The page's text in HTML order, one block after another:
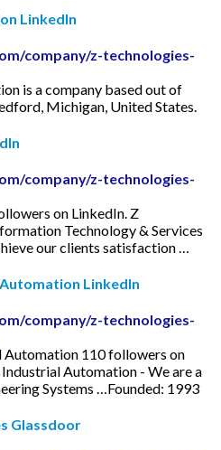
LinkedIn
company/z-technologies-
is a company based out of
Michigan, United States.
company/z-technologies-
on LinkedIn. Z
Technology & Services
our clients satisfaction …
LinkedIn
company/z-technologies-
Automation 110 followers on
Automation - We are a
Systems …Founded: 1993
Glassdoor